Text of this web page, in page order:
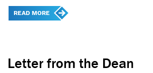
READ MORE
Letter from the Dean